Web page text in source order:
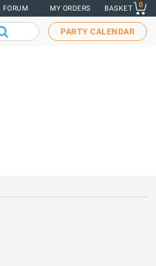
FORUM MY ORDERS BASKET 0
PARTY CALENDAR